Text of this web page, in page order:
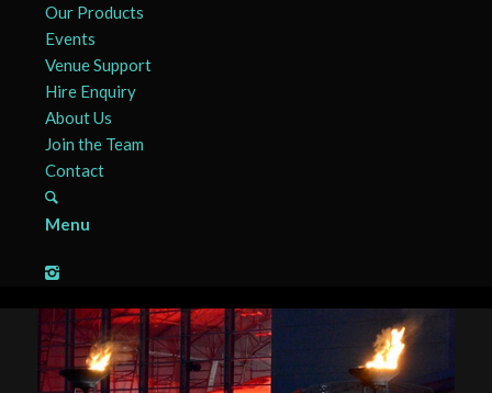
Our Products
Events
Venue Support
Hire Enquiry
About Us
Join the Team
Contact
Menu